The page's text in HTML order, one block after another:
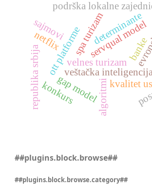
ott platformeveštačka
netflix
algoritmi
velnes turizam
spa turizam
kvalitet
servqual model
gap model
podrška lokalne
sajmovi determinante
banke
republika srbijakonkurs
##plugins.block.browse##
##plugins.block.browse.category##